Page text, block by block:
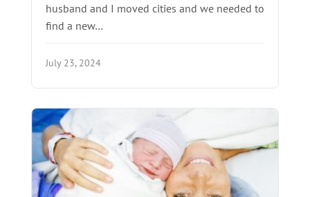
husband and I moved cities and we needed to
find a new…
July 23, 2024